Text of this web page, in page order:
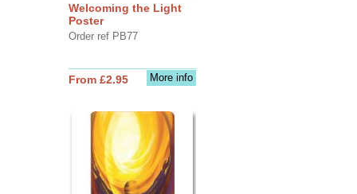
Welcoming the Light
Poster
Order ref PB77
More info
From £2.95